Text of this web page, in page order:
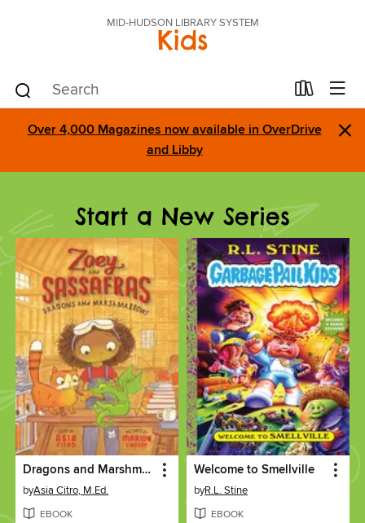
MID-HUDSON LIBRARY SYSTEM
Kids
Over 4,000 Magazines now available in OverDrive
and Libby
×
Start a New Series
Dragons and Marshmallows
byAsia Citro, M.Ed.
EBOOK
Welcome to Smellville
byR.L. Stine
EBOOK